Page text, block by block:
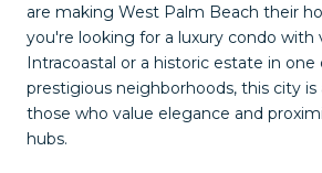
are making West Palm Beach their
you're looking for a luxury condo with
Intracoastal or a historic estate in one
prestigious neighborhoods, this city
those who value elegance and
hubs.